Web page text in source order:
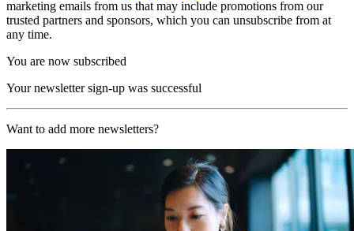
marketing emails from us that may include promotions from our
trusted partners and sponsors, which you can unsubscribe from at
any time.
You are now subscribed
Your newsletter sign-up was successful
Want to add more newsletters?